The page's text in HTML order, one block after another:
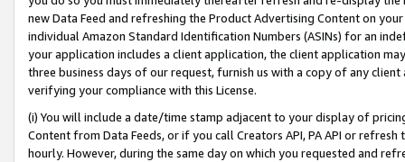
new Data Feed and refreshing the Product Advertising Content on
individual Amazon Standard Identification Numbers (ASINs) for an
your application includes a client application, the client application
three business days of our request, furnish us with a copy of any
verifying your compliance with this License.
(i) You will include a date/time stamp adjacent to your display of
Content from Data Feeds, or if you call Creators API, PA API or
hourly. However, during the same day on which you requested and